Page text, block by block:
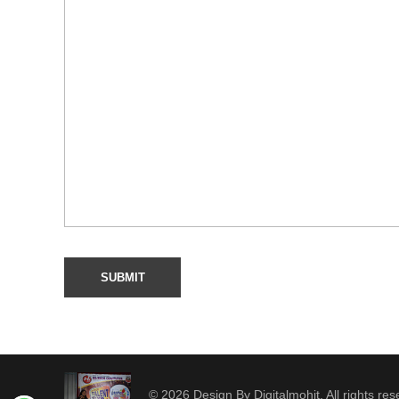
© 2026 Design By Digitalmohit. All rights